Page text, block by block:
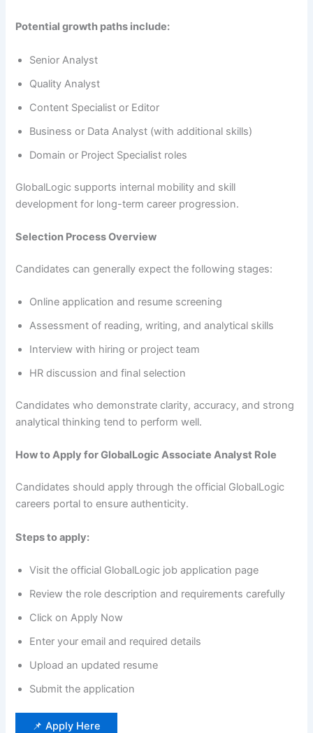
Potential growth paths include:
Senior Analyst
Quality Analyst
Content Specialist or Editor
Business or Data Analyst (with additional skills)
Domain or Project Specialist roles
GlobalLogic supports internal mobility and skill
development for long-term career progression.
Selection Process Overview
Candidates can generally expect the following stages:
Online application and resume screening
Assessment of reading, writing, and analytical skills
Interview with hiring or project team
HR discussion and final selection
Candidates who demonstrate clarity, accuracy, and strong
analytical thinking tend to perform well.
How to Apply for GlobalLogic Associate Analyst Role
Candidates should apply through the official GlobalLogic
careers portal to ensure authenticity.
Steps to apply:
Visit the official GlobalLogic job application page
Review the role description and requirements carefully
Click on Apply Now
Enter your email and required details
Upload an updated resume
Submit the application
📌 Apply Here